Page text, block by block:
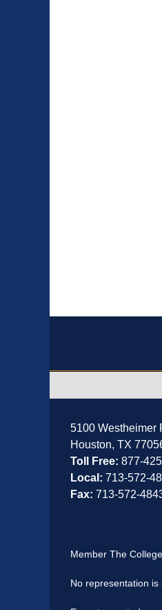
5100 Westheimer
Houston, TX
Toll Free: 877-
Local: 713-572-
Fax: 713-572-
Member The
No representation